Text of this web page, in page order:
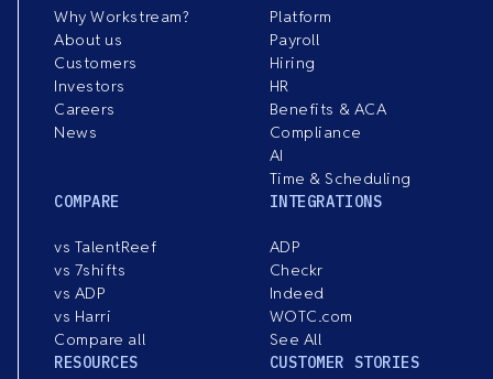
Why Workstream?
About us
Customers
Investors
Careers
News
Platform
Payroll
Hiring
HR
Benefits & ACA
Compliance
AI
Time & Scheduling
COMPARE
vs TalentReef
vs 7shifts
vs ADP
vs Harri
Compare all
INTEGRATIONS
ADP
Checkr
Indeed
WOTC.com
See All
RESOURCES
CUSTOMER STORIES